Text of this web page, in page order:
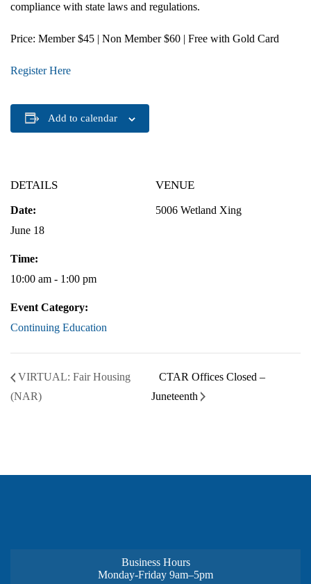
compliance with state laws and regulations.
Price: Member $45 | Non Member $60 | Free with Gold Card
Register Here
Add to calendar
DETAILS
Date:
June 18
Time:
10:00 am - 1:00 pm
Event Category:
Continuing Education
VENUE
5006 Wetland Xing
VIRTUAL: Fair Housing
(NAR)
CTAR Offices Closed –
Juneteenth
Business Hours
Monday-Friday 9am–5pm